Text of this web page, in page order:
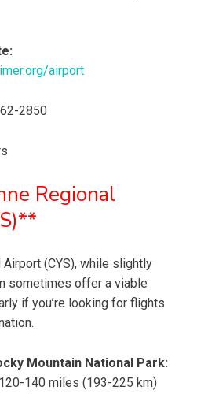
airport
2850
Regional
Airport (CYS), while slightly
sometimes offer a viable
if you’re looking for flights
Mountain National Park:
140 miles (193-225 km)